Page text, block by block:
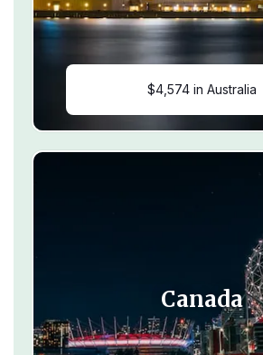
$4,574 in Australia
Canada